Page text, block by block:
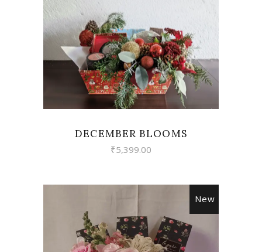
VIEW
DECEMBER BLOOMS
₹5,399.00
New